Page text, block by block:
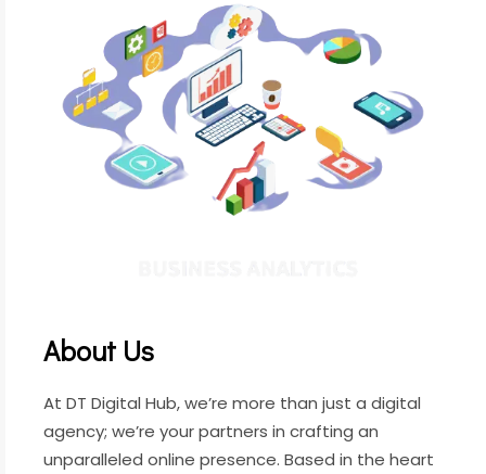
About Us
At DT Digital Hub, we’re more than just a digital
agency; we’re your partners in crafting an
unparalleled online presence. Based in the heart